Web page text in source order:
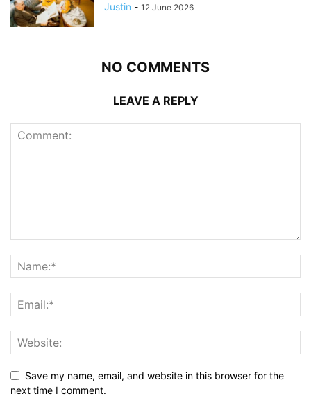
Justin - 12 June 2026
NO COMMENTS
LEAVE A REPLY
Save my name, email, and website in this browser for the
next time I comment.